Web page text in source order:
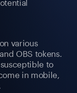
various
OBS tokens.
to
in mobile,